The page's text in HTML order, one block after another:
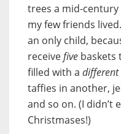
trees a mid-
my few friends
an only child,
receivefive baskets
filled with a different
taffies in another,
and so on. (I didn’t
Christmases!)